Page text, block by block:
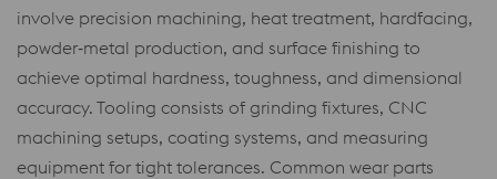
involve precision machining, heat treatment, hardfacing,
powder‑metal production, and surface finishing to
achieve optimal hardness, toughness, and dimensional
accuracy. Tooling consists of grinding fixtures, CNC
machining setups, coating systems, and measuring
equipment for tight tolerances. Common wear parts